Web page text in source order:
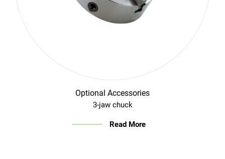
Optional Accessories
3-jaw chuck
Read More